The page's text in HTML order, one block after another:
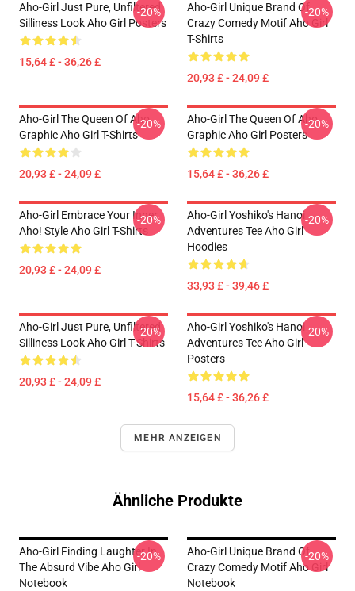
Aho-Girl Just Pure, Unfiltered
Silliness Look Aho Girl Posters
15,64 £ - 36,26 £
-20%
Aho-Girl Unique Brand Of
Crazy Comedy Motif Aho Girl
T-Shirts
20,93 £ - 24,09 £
-20%
Aho-Girl The Queen Of Aho
Graphic Aho Girl T-Shirts
20,93 £ - 24,09 £
-20%
Aho-Girl The Queen Of Aho
Graphic Aho Girl Posters
15,64 £ - 36,26 £
-20%
Aho-Girl Embrace Your Inner
Aho! Style Aho Girl T-Shirts
20,93 £ - 24,09 £
-20%
Aho-Girl Yoshiko's Hanoi
Adventures Tee Aho Girl
Hoodies
33,93 £ - 39,46 £
-20%
Aho-Girl Just Pure, Unfiltered
Silliness Look Aho Girl T-Shirts
20,93 £ - 24,09 £
-20%
Aho-Girl Yoshiko's Hanoi
Adventures Tee Aho Girl
Posters
15,64 £ - 36,26 £
-20%
MEHR ANZEIGEN
Ähnliche Produkte
Aho-Girl Finding Laughter In
The Absurd Vibe Aho Girl
Notebook
-20%
Aho-Girl Unique Brand Of
Crazy Comedy Motif Aho Girl
Notebook
-20%